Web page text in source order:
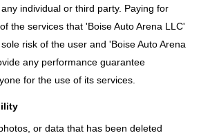
individual or third party. Paying for
the services that 'Boise Auto Arena LLC'
risk of the user and 'Boise Auto Arena
any performance guarantee
for the use of its services.
or data that has been deleted